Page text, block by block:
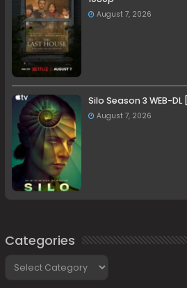
August 7, 2026
Silo Season 3 WEB-
August 7, 2026
Categories